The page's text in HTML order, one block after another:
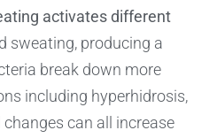
activates different
sweating, producing a
break down more
including hyperhidrosis,
can all increase